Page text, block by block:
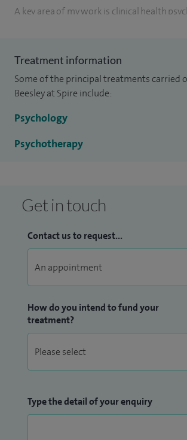
A key area of my work is clinical health
supporting people when emotional or
extensive experience working in cancer
support people adjusting to a cancer
treatment, and managing distress, worry,
am a member of the extended Breast
surgical, nursing, and oncology colleagues
including supporting people with the
psychological effects of childhood trauma.
work with individuals experiencing
work‑related stress, burnout, life
health‑related concerns.
In addition to my clinical work, I have been
research within clinical health psychology
Principal Clinical Psychologist and
cancer psychology service.
Treatment information
Some of the principal treatments carried
Beesley at Spire include:
Psychology
Psychotherapy
Get in touch
Contact us to request...
How do you intend to fund your
treatment?
Type the detail of your enquiry